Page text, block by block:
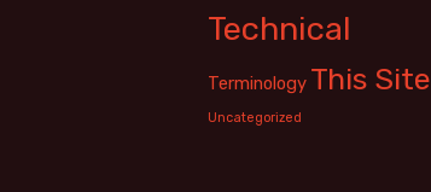
Technical
Terminology This Site
Uncategorized